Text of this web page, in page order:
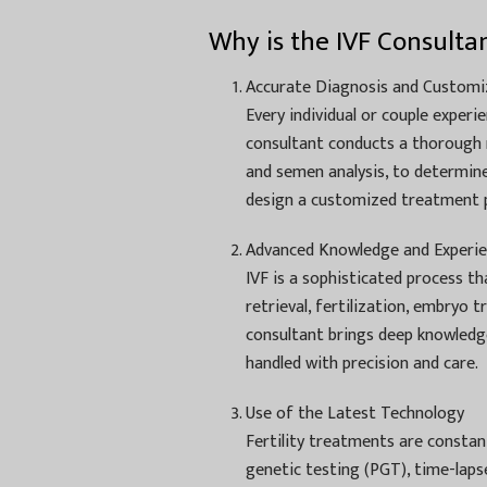
Why is the IVF
Accurate Diagnosis and
Every individual or couple
consultant conducts a
and semen analysis, to
design a customized treatment
Advanced Knowledge and
IVF is a sophisticated process
retrieval, fertilization, embryo
consultant brings deep
handled with precision and care.
Use of the Latest Technology
Fertility treatments are
genetic testing (PGT), time-